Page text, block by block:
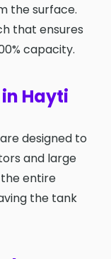
the surface.
that ensures
capacity.
Hayti
designed to
and large
entire
the tank